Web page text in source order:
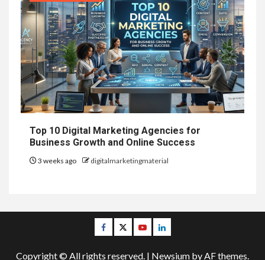
Top 10 Digital Marketing Agencies for
Business Growth and Online Success
3 weeks ago digitalmarketingmaterial
Facebook
TwitterYoutubeLinkedin
Copyright © All rights reserved. | Newsium by AF themes.